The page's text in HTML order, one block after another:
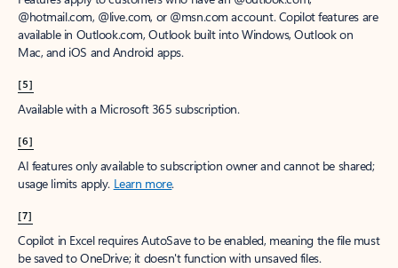
@hotmail.com, @live.com, or @msn.com account. Copilot features are
available in Outlook.com, Outlook built into Windows, Outlook on
Mac, and iOS and Android apps.
[5]
Available with a Microsoft 365 subscription.
[6]
AI features only available to subscription owner and cannot be shared;
usage limits apply. Learn more.
[7]
Copilot in Excel requires AutoSave to be enabled, meaning the file must
be saved to OneDrive; it doesn't function with unsaved files.